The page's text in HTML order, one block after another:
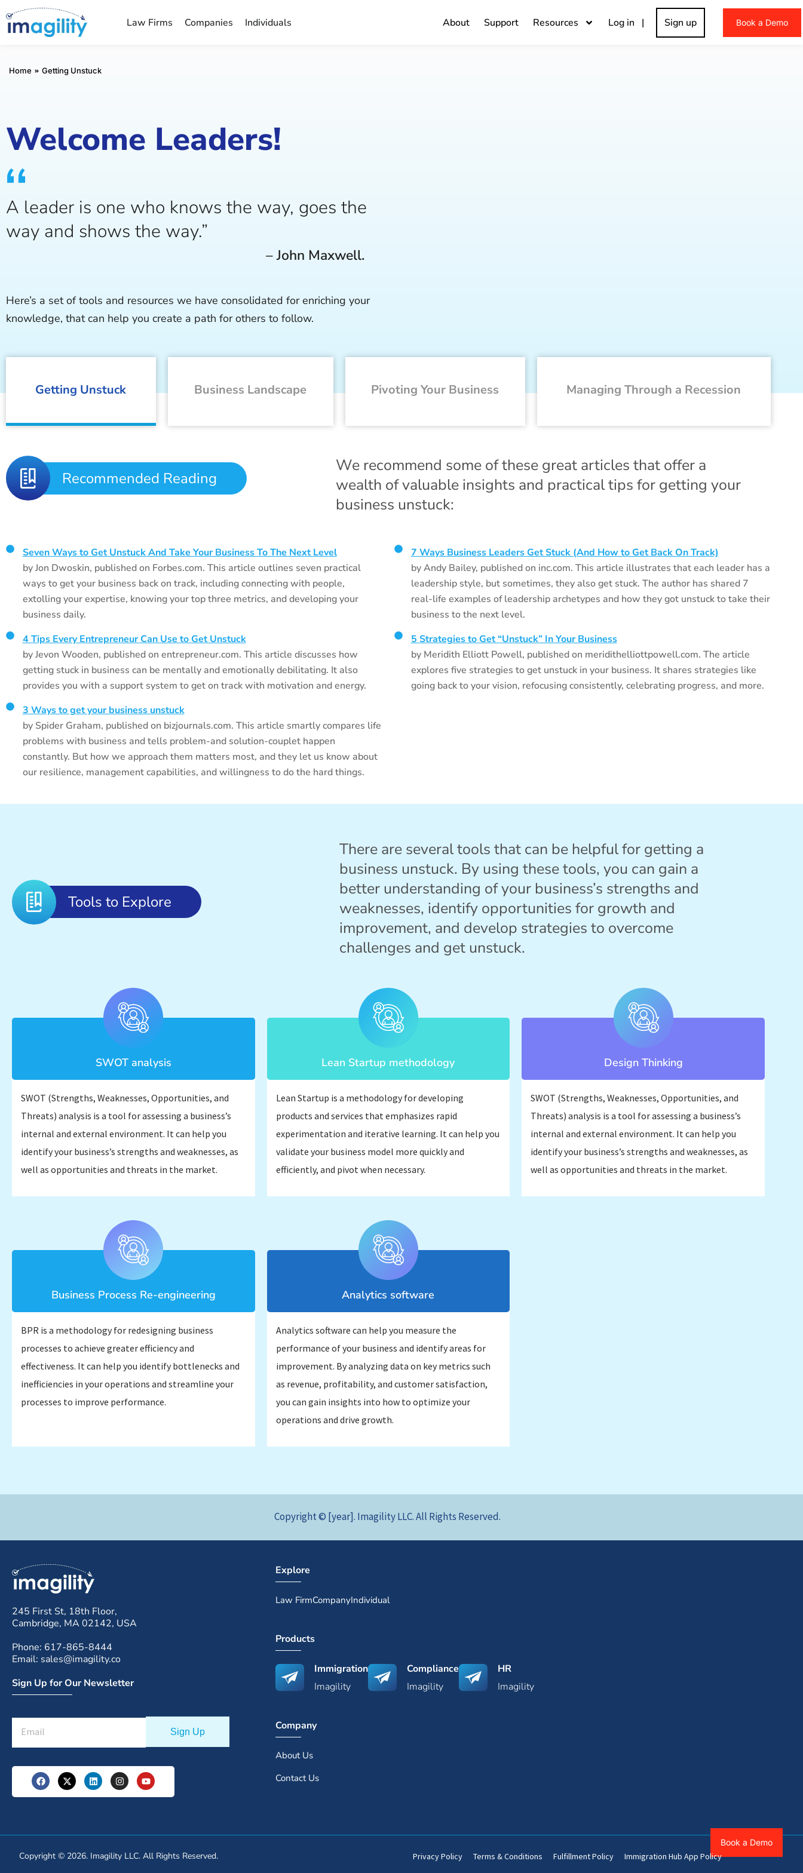
Law Firms Companies Individuals About Support Resources Log in | Sign up Book a Demo
You are here:
Home Getting Unstuck
Welcome Leaders!
A leader is one who knows the way, goes the
way and shows the way.”
– John Maxwell.
Here’s a set of tools and resources we have consolidated for enriching your
knowledge, that can help you create a path for others to follow.
Getting Unstuck Business Landscape Pivoting Your Business Managing Through a Recession
Recommended Reading
We recommend some of these great articles that offer a
wealth of valuable insights and practical tips for getting your
business unstuck:
Seven Ways to Get Unstuck And Take Your Business To The Next Level
by Jon Dwoskin, published on Forbes.com. This article outlines seven practical
ways to get your business back on track, including connecting with people,
extolling your expertise, knowing your top three metrics, and developing your
business daily.
4 Tips Every Entrepreneur Can Use to Get Unstuck
by Jevon Wooden, published on entrepreneur.com. This article discusses how
getting stuck in business can be mentally and emotionally debilitating. It also
provides you with a support system to get on track with motivation and energy.
3 Ways to get your business unstuck
by Spider Graham, published on bizjournals.com. This article smartly compares life
problems with business and tells problem-and solution-couplet happen
constantly. But how we approach them matters most, and they let us know about
our resilience, management capabilities, and willingness to do the hard things.
7 Ways Business Leaders Get Stuck (And How to Get Back On Track)
by Andy Bailey, published on inc.com. This article illustrates that each leader has a
leadership style, but sometimes, they also get stuck. The author has shared 7
real-life examples of leadership archetypes and how they got unstuck to take their
business to the next level.
5 Strategies to Get “Unstuck” In Your Business
by Meridith Elliott Powell, published on meridithelliottpowell.com. The article
explores five strategies to get unstuck in your business. It shares strategies like
going back to your vision, refocusing consistently, celebrating progress, and more.
Tools to Explore
There are several tools that can be helpful for getting a
business unstuck. By using these tools, you can gain a
better understanding of your business’s strengths and
weaknesses, identify opportunities for growth and
improvement, and develop strategies to overcome
challenges and get unstuck.
SWOT analysis
SWOT (Strengths, Weaknesses, Opportunities, and
Threats) analysis is a tool for assessing a business’s
internal and external environment. It can help you
identify your business’s strengths and weaknesses, as
well as opportunities and threats in the market.
Lean Startup methodology
Lean Startup is a methodology for developing
products and services that emphasizes rapid
experimentation and iterative learning. It can help you
validate your business model more quickly and
efficiently, and pivot when necessary.
Design Thinking
SWOT (Strengths, Weaknesses, Opportunities, and
Threats) analysis is a tool for assessing a business’s
internal and external environment. It can help you
identify your business’s strengths and weaknesses, as
well as opportunities and threats in the market.
Business Process Re-engineering
BPR is a methodology for redesigning business
processes to achieve greater efficiency and
effectiveness. It can help you identify bottlenecks and
inefficiencies in your operations and streamline your
processes to improve performance.
Analytics software
Analytics software can help you measure the
performance of your business and identify areas for
improvement. By analyzing data on key metrics such
as revenue, profitability, and customer satisfaction,
you can gain insights into how to optimize your
operations and drive growth.
Copyright © [year]. Imagility LLC. All Rights Reserved.
Book a Demo
245 First St, 18th Floor,
Cambridge, MA 02142, USA
Phone: 617-865-8444
Email: sales@imagility.co
Sign Up for Our Newsletter
Explore
Law FirmCompanyIndividual
Products
Immigration
Imagility
Compliance
Imagility
HR
Imagility
Company
About Us
Contact Us
Copyright © 2026. Imagility LLC. All Rights Reserved. Privacy Policy Terms & Conditions Fulfillment Policy Immigration Hub App Policy